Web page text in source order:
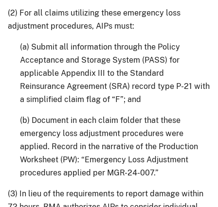
(2) For all claims utilizing these emergency loss
adjustment procedures, AIPs must:
(a) Submit all information through the Policy
Acceptance and Storage System (PASS) for
applicable Appendix III to the Standard
Reinsurance Agreement (SRA) record type P-21 with
a simplified claim flag of “F”; and
(b) Document in each claim folder that these
emergency loss adjustment procedures were
applied. Record in the narrative of the Production
Worksheet (PW): “Emergency Loss Adjustment
procedures applied per MGR-24-007.”
(3) In lieu of the requirements to report damage within